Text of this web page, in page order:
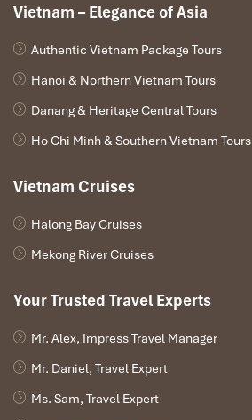
Vietnam – Elegance of Asia
Authentic Vietnam Package Tours
Hanoi & Northern Vietnam Tours
Danang & Heritage Central Tours
Ho Chi Minh & Southern Vietnam Tours
Vietnam Cruises
Halong Bay Cruises
Mekong River Cruises
Your Trusted Travel Experts
Mr. Alex, Impress Travel Manager
Mr. Daniel, Travel Expert
Ms. Sam, Travel Expert